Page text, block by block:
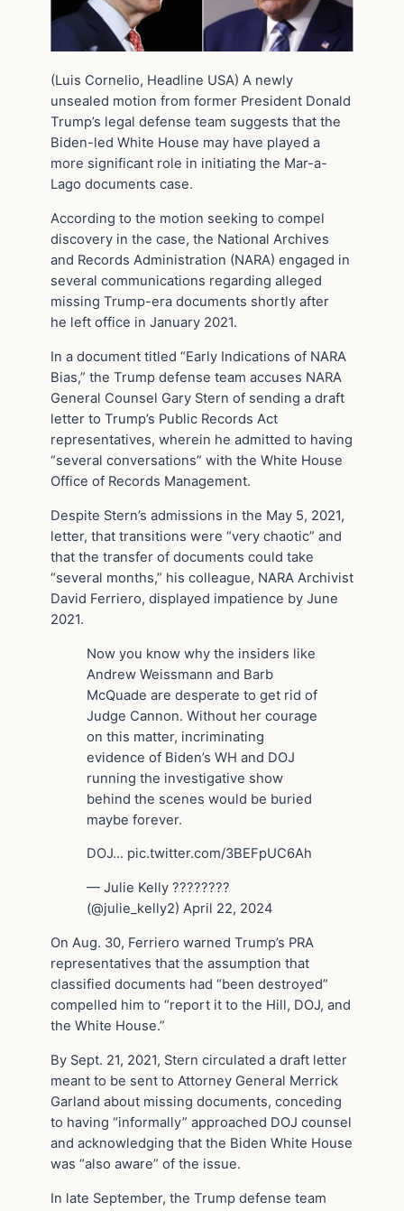
(Luis Cornelio, Headline USA) A newly
unsealed motion from former President Donald
Trump’s legal defense team suggests that the
Biden-led White House may have played a
more significant role in initiating the Mar-a-
Lago documents case.
According to the motion seeking to compel
discovery in the case, the National Archives
and Records Administration (NARA) engaged in
several communications regarding alleged
missing Trump-era documents shortly after
he left office in January 2021.
In a document titled “Early Indications of NARA
Bias,” the Trump defense team accuses NARA
General Counsel Gary Stern of sending a draft
letter to Trump’s Public Records Act
representatives, wherein he admitted to having
“several conversations” with the White House
Office of Records Management.
Despite Stern’s admissions in the May 5, 2021,
letter, that transitions were “very chaotic” and
that the transfer of documents could take
“several months,” his colleague, NARA Archivist
David Ferriero, displayed impatience by June
2021.
Now you know why the insiders like
Andrew Weissmann and Barb
McQuade are desperate to get rid of
Judge Cannon. Without her courage
on this matter, incriminating
evidence of Biden’s WH and DOJ
running the investigative show
behind the scenes would be buried
maybe forever.
DOJ… pic.twitter.com/3BEFpUC6Ah
— Julie Kelly ????????
(@julie_kelly2) April 22, 2024
On Aug. 30, Ferriero warned Trump’s PRA
representatives that the assumption that
classified documents had “been destroyed”
compelled him to “report it to the Hill, DOJ, and
the White House.”
By Sept. 21, 2021, Stern circulated a draft letter
meant to be sent to Attorney General Merrick
Garland about missing documents, conceding
to having “informally” approached DOJ counsel
and acknowledging that the Biden White House
was “also aware” of the issue.
In late September, the Trump defense team